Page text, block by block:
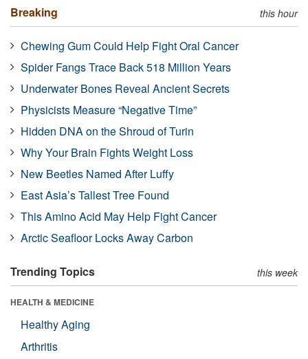
Breaking this hour
Chewing Gum Could Help Fight Oral Cancer
Spider Fangs Trace Back 518 Million Years
Underwater Bones Reveal Ancient Secrets
Physicists Measure “Negative Time”
Hidden DNA on the Shroud of Turin
Why Your Brain Fights Weight Loss
New Beetles Named After Luffy
East Asia’s Tallest Tree Found
This Amino Acid May Help Fight Cancer
Arctic Seafloor Locks Away Carbon
Trending Topics this week
HEALTH & MEDICINE
Healthy Aging
Arthritis